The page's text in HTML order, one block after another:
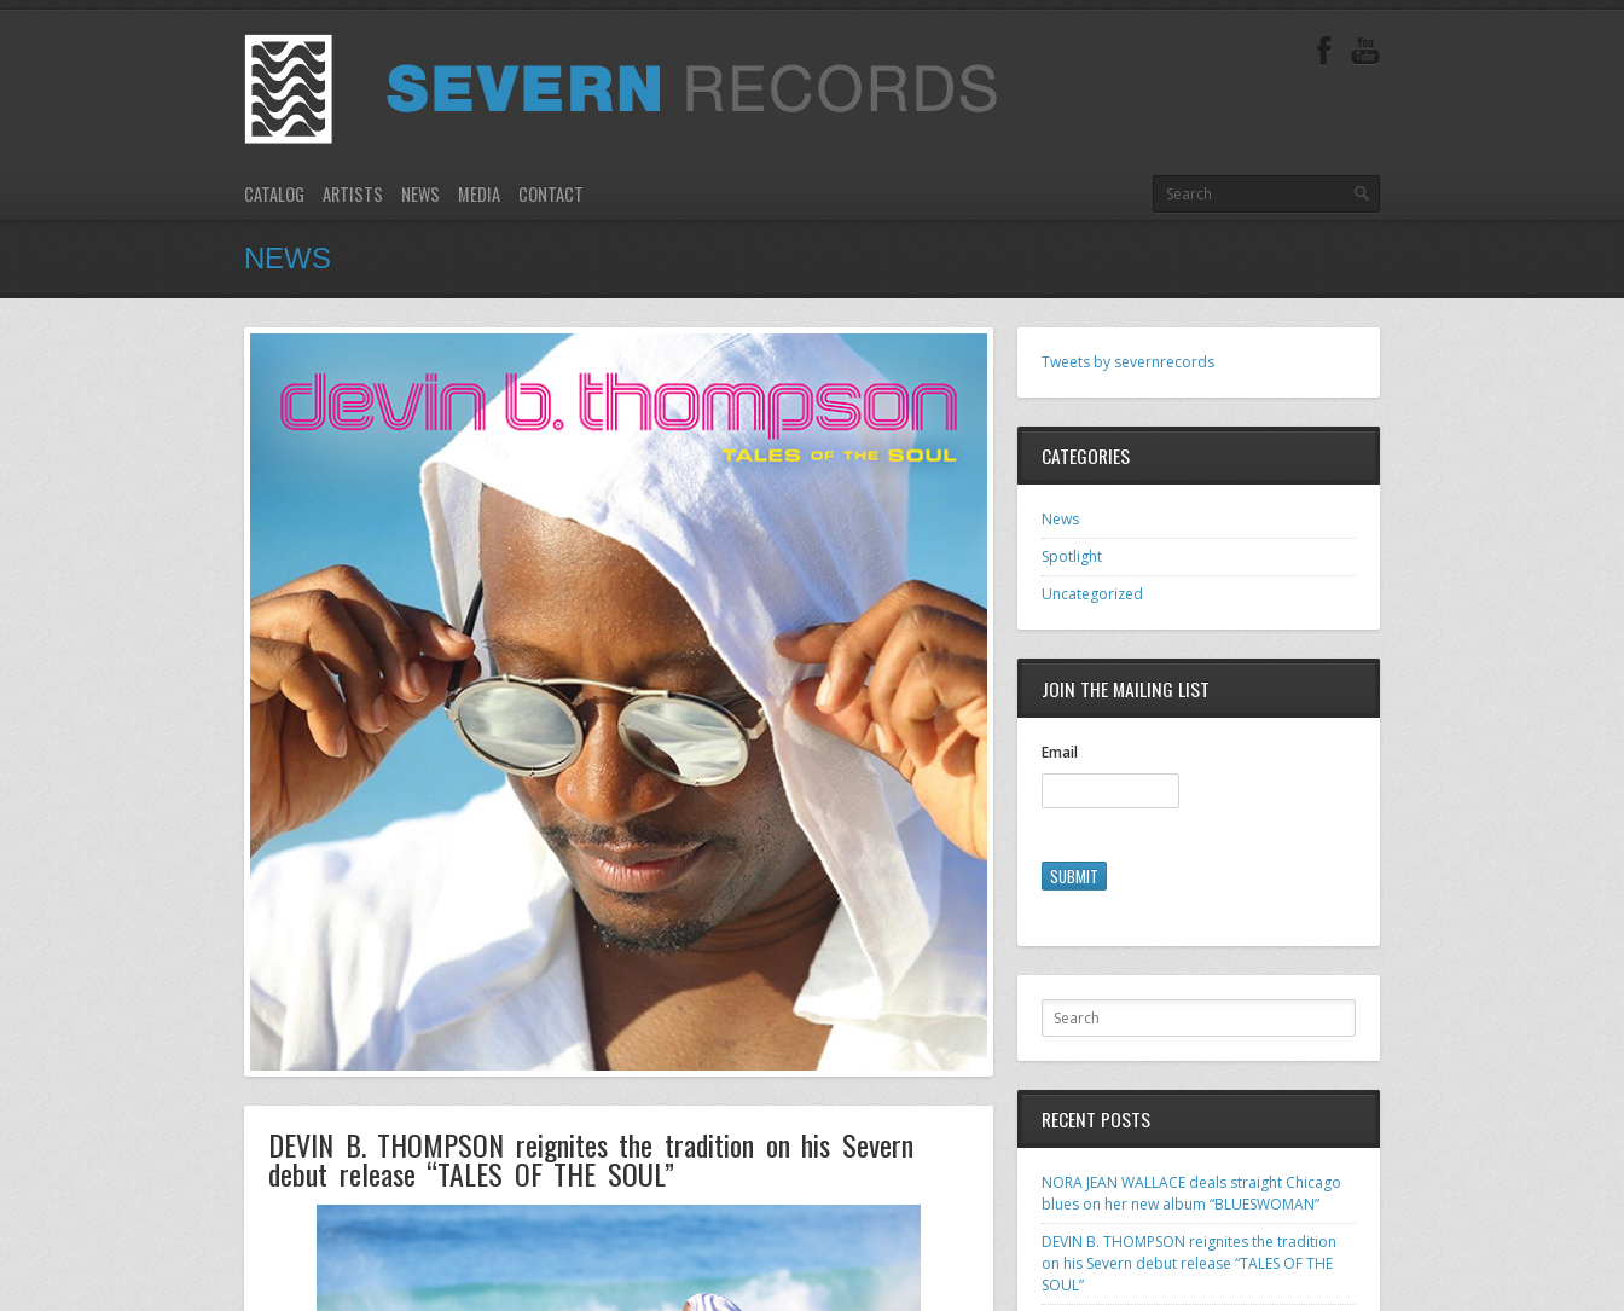
CATALOG ARTISTS NEWS MEDIA CONTACT
NEWS
DEVIN B. THOMPSON reignites the tradition on his Severn
debut release “TALES OF THE SOUL”
Tweets by severnrecords
CATEGORIES
News
Spotlight
Uncategorized
JOIN THE MAILING LIST
Email
SUBMIT
RECENT POSTS
NORA JEAN WALLACE deals straight Chicago
blues on her new album “BLUESWOMAN”
DEVIN B. THOMPSON reignites the tradition
on his Severn debut release “TALES OF THE
SOUL”